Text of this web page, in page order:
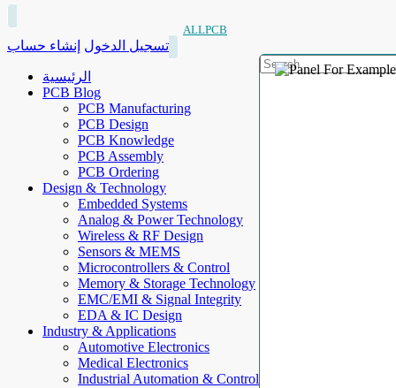
ALLPCB
تسجيل الدخول إنشاء حساب
الرئيسية
PCB Blog
PCB Manufacturing
PCB Design
PCB Knowledge
PCB Assembly
PCB Ordering
Design & Technology
Embedded Systems
Analog & Power Technology
Wireless & RF Design
Sensors & MEMS
Microcontrollers & Control
Memory & Storage Technology
EMC/EMI & Signal Integrity
EDA & IC Design
Industry & Applications
Automotive Electronics
Medical Electronics
Industrial Automation & Control